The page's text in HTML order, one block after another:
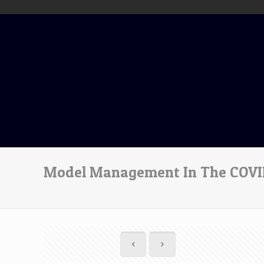
Model Management In The